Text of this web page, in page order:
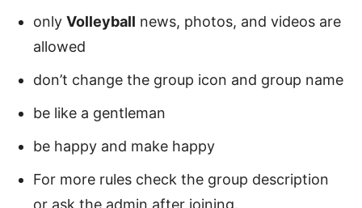
only Volleyball news, photos, and videos are
allowed
don’t change the group icon and group name
be like a gentleman
be happy and make happy
For more rules check the group description
or ask the admin after joining.